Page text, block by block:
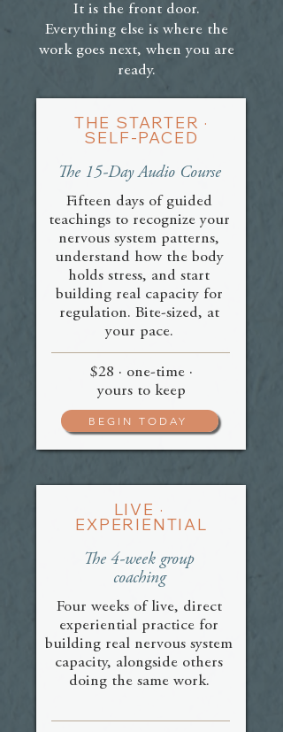
education and practice, not therapy,
and it complements both meditation
and therapy well.
feels safe. For many people this is a
new language, and learning to sense
and listen to your body takes time.
That is not a sign you are behind. It
It is the front door.
Everything else is where the
work goes next, when you are
ready.
THE STARTER ·
SELF-PACED
The 15-Day Audio Course
Fifteen days of guided
teachings to recognize your
nervous system patterns,
understand how the body
holds stress, and start
building real capacity for
regulation. Bite-sized, at
your pace.
$28 · one-time ·
yours to keep
BEGIN TODAY
LIVE ·
EXPERIENTIAL
The 4-week group
coaching
Four weeks of live, direct
experiential practice for
building real nervous system
capacity, alongside others
doing the same work.